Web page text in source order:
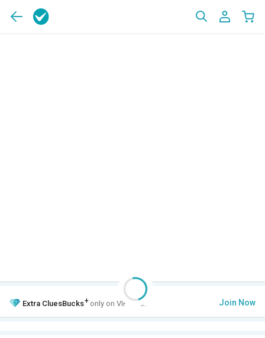
Extra CluesBucks+ only on VIP Club. Join Now